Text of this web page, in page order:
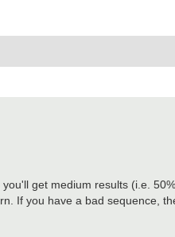
get medium results (i.e.
If you have a bad sequence,